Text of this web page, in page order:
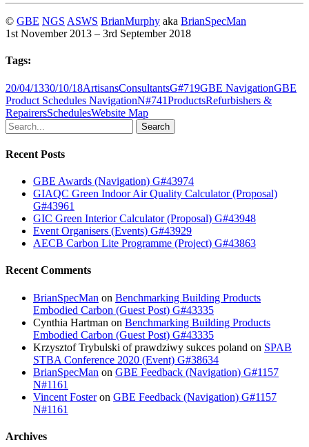
© GBE NGS ASWS BrianMurphy aka BrianSpecMan
1st November 2013 – 3rd September 2018
Tags:
20/04/1330/10/18ArtisansConsultantsG#719GBE NavigationGBE
Product Schedules NavigationN#741ProductsRefurbishers &
RepairersSchedulesWebsite Map
Search
Recent Posts
GBE Awards (Navigation) G#43974
GIAQC Green Indoor Air Quality Calculator (Proposal)
G#43961
GIC Green Interior Calculator (Proposal) G#43948
Event Organisers (Events) G#43929
AECB Carbon Lite Programme (Project) G#43863
Recent Comments
BrianSpecMan on Benchmarking Building Products
Embodied Carbon (Guest Post) G#43335
Cynthia Hartman on Benchmarking Building Products
Embodied Carbon (Guest Post) G#43335
Krzysztof Trybulski of prawdziwy sukces poland on SPAB
STBA Conference 2020 (Event) G#38634
BrianSpecMan on GBE Feedback (Navigation) G#1157
N#1161
Vincent Fosteron GBE Feedback (Navigation) G#1157
N#1161
Archives